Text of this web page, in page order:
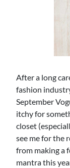
After a long
fashion
September
itchy for
closet
see me for the
from making a
mantra this